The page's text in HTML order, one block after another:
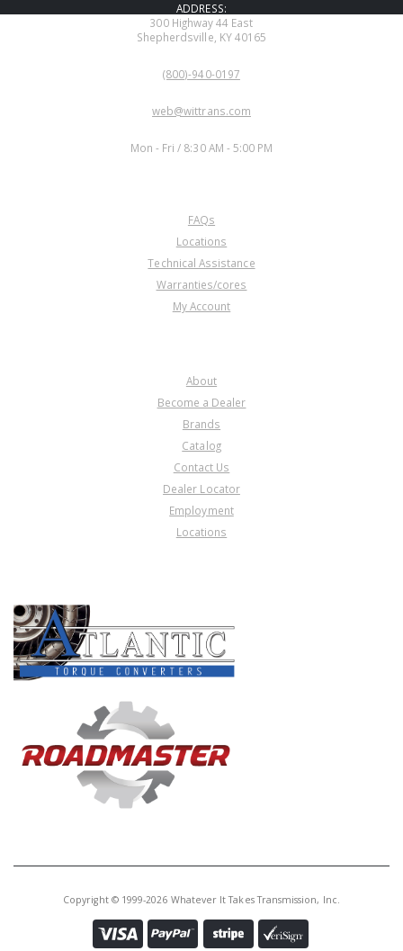
ADDRESS:
300 Highway 44 East
Shepherdsville, KY 40165
(800)-940-0197
web@wittrans.com
Mon - Fri / 8:30 AM - 5:00 PM
FAQs
Locations
Technical Assistance
Warranties/cores
My Account
About
Become a Dealer
Brands
Catalog
Contact Us
Dealer Locator
Employment
Locations
Copyright © 1999-2026 Whatever It Takes Transmission, Inc.